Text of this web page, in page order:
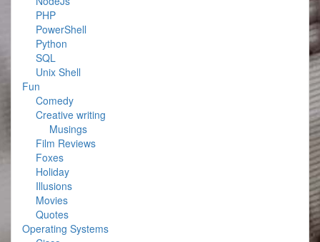
PHP
PowerShell
Python
SQL
Unix Shell
Fun
Comedy
Creative writing
Musings
Film Reviews
Foxes
Holiday
Illusions
Movies
Quotes
Operating Systems